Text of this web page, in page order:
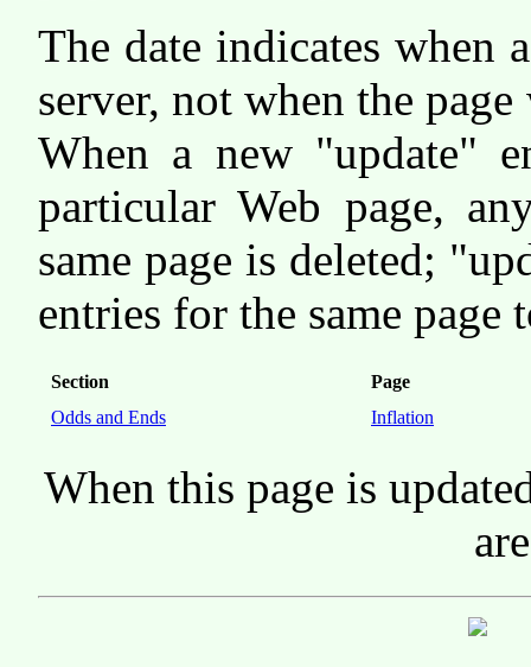
The date indicates when
server, not when the
When a new "update"
particular Web page,
same page is deleted;
entries for the same page
Section
Page
Odds and Ends
Inflation
When this page is